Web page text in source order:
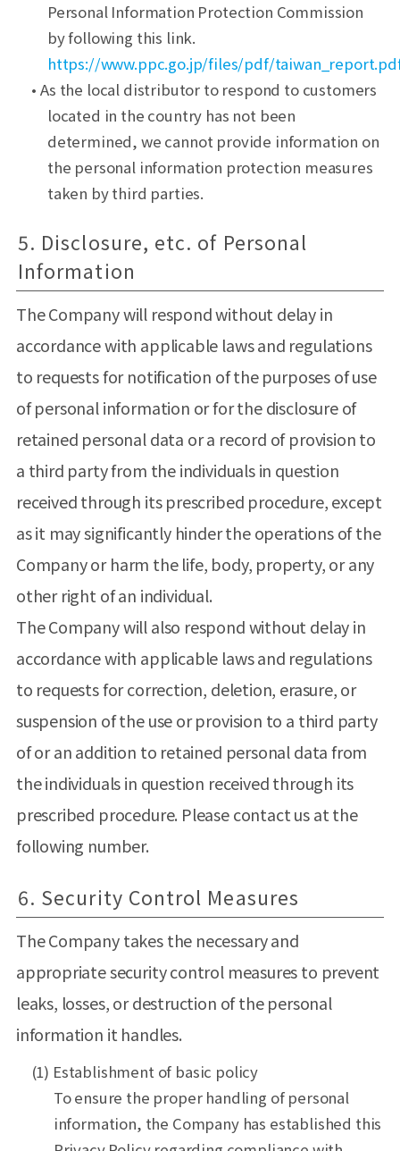
Personal Information Protection Commission
by following this link.
https://www.ppc.go.jp/files/pdf/
• As the local distributor to respond to customers
located in the country has not been
determined, we cannot provide information on
the personal information protection measures
taken by third parties.
5. Disclosure, etc. of Personal
Information
The Company will respond without delay in
accordance with applicable laws and regulations
to requests for notification of the purposes of use
of personal information or for the disclosure of
retained personal data or a record of provision to
a third party from the individuals in question
received through its prescribed procedure, except
as it may significantly hinder the operations of the
Company or harm the life, body, property, or any
other right of an individual.
The Company will also respond without delay in
accordance with applicable laws and regulations
to requests for correction, deletion, erasure, or
suspension of the use or provision to a third party
of or an addition to retained personal data from
the individuals in question received through its
prescribed procedure. Please contact us at the
following number.
6. Security Control Measures
The Company takes the necessary and
appropriate security control measures to prevent
leaks, losses, or destruction of the personal
information it handles.
(1) Establishment of basic policy
To ensure the proper handling of personal
information, the Company has established this